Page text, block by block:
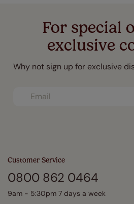
For special
exclusive
Why not sign up for exclusive
Customer Service
0800 862 0464
9am - 5:30pm 7 days a week